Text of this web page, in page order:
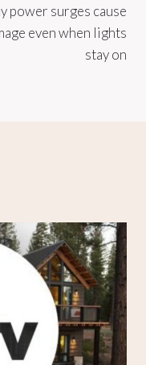
power surges cause
even when lights
stay on